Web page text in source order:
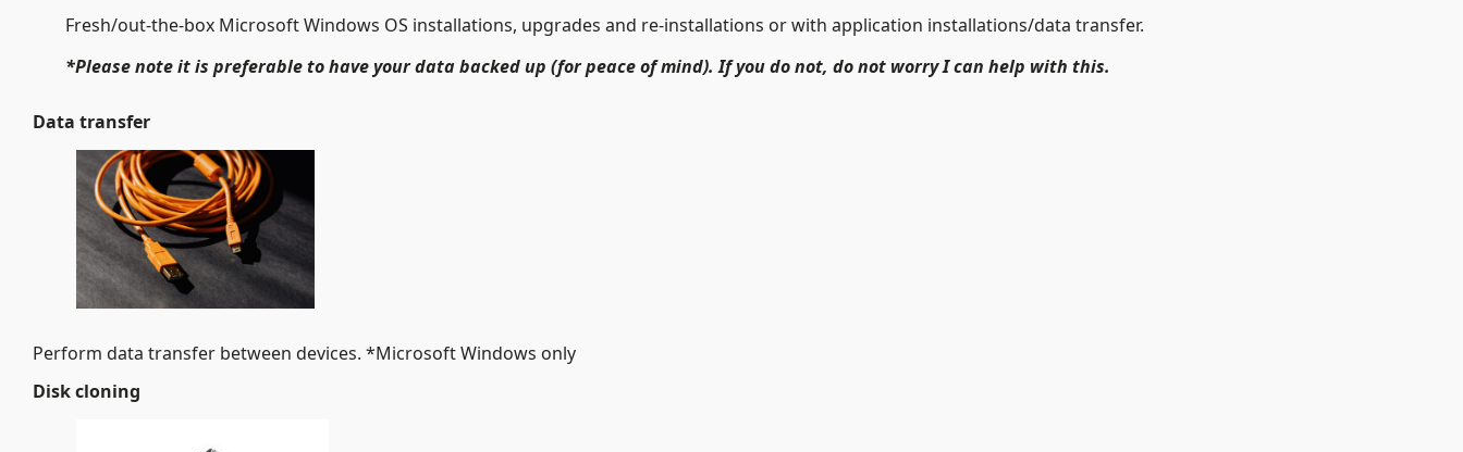
Fresh/out-the-box Microsoft Windows OS installations, upgrades and re-installations or with application installations/data transfer.
*Please note it is preferable to have your data backed up (for peace of mind). If you do not, do not worry I can help with this.
Data transfer
Perform data transfer between devices. *Microsoft Windows only
Disk cloning